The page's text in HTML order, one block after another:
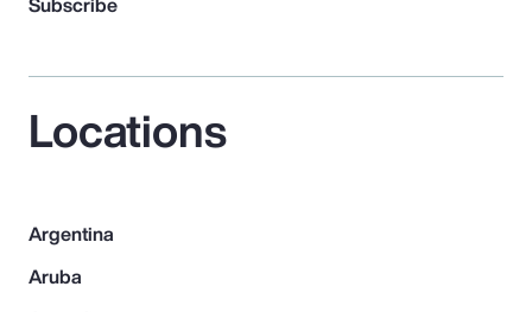
Locations
Argentina
Aruba